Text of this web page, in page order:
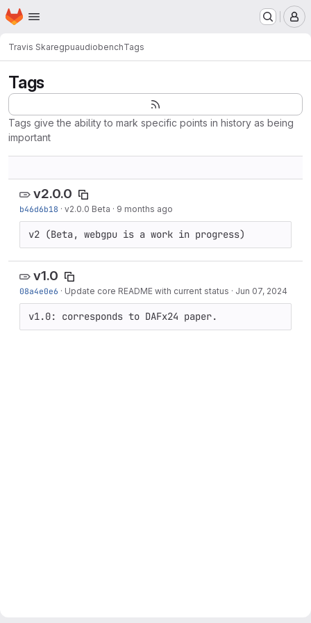
Skip to main content
Homepage
Travis SkaregpuaudiobenchTags
Tags
Tags give the ability to mark specific points in history as being
important
v2.0.0
b46d6b18 · v2.0.0 Beta · 9 months ago
v2 (Beta, webgpu is a work in progress)
v1.0
08a4e0e6 · Update core README with current status · Jun 07, 2024
v1.0: corresponds to DAFx24 paper.